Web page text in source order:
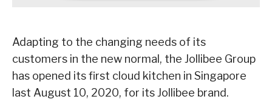
Adapting to the changing needs of its
customers in the new normal, the Jollibee Group
has opened its first cloud kitchen in Singapore
last August 10, 2020, for its Jollibee brand.